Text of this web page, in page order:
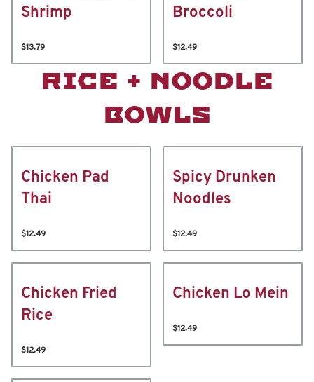
Shrimp
$13.79
Broccoli
$12.49
RICE + NOODLE
BOWLS
Chicken Pad
Thai
$12.49
Spicy Drunken
Noodles
$12.49
Chicken Fried
Rice
$12.49
Chicken Lo Mein
$12.49